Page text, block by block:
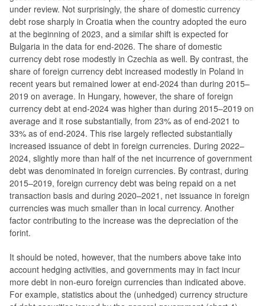
under review. Not surprisingly, the share of domestic currency
debt rose sharply in Croatia when the country adopted the euro
at the beginning of 2023, and a similar shift is expected for
Bulgaria in the data for end-2026. The share of domestic
currency debt rose modestly in Czechia as well. By contrast, the
share of foreign currency debt increased modestly in Poland in
recent years but remained lower at end-2024 than during 2015–
2019 on average. In Hungary, however, the share of foreign
currency debt at end-2024 was higher than during 2015–2019 on
average and it rose substantially, from 23% as of end-2021 to
33% as of end-2024. This rise largely reflected substantially
increased issuance of debt in foreign currencies. During 2022–
2024, slightly more than half of the net incurrence of government
debt was denominated in foreign currencies. By contrast, during
2015–2019, foreign currency debt was being repaid on a net
transaction basis and during 2020–2021, net issuance in foreign
currencies was much smaller than in local currency. Another
factor contributing to the increase was the depreciation of the
forint.
It should be noted, however, that the numbers above take into
account hedging activities, and governments may in fact incur
more debt in non-euro foreign currencies than indicated above.
For example, statistics about the (unhedged) currency structure